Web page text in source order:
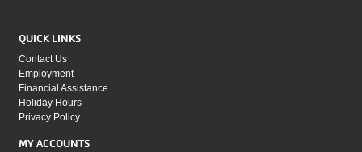
QUICK LINKS
Contact Us
Employment
Financial Assistance
Holiday Hours
Privacy Policy
MY ACCOUNTS